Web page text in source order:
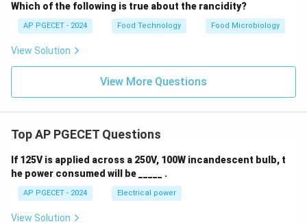
Which of the following is true about the rancidity?
AP PGECET - 2024 Food Technology Food Microbiology
View Solution
View More Questions
Top AP PGECET Questions
If 125V is applied across a 250V, 100W incandescent bulb, t
he power consumed will be _____ .
AP PGECET - 2024 Electrical power
View Solution